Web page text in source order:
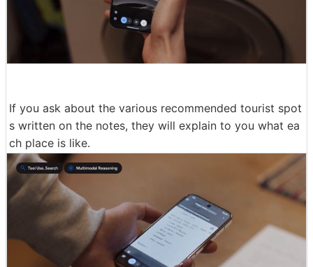
If you ask about the various recommended tourist spot
s written on the notes, they will explain to you what ea
ch place is like.